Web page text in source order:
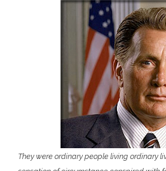
They were ordinary people living ordinary